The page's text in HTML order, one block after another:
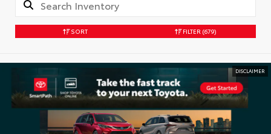
SORT FILTER (679)
DISCLAIMER